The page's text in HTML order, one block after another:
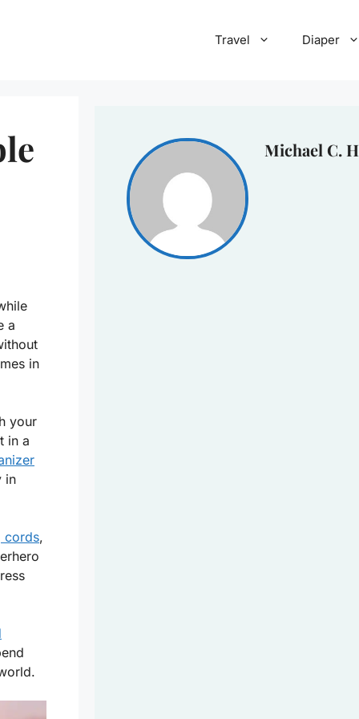
Travel Diaper
a
in
your
in a
in
cords,
Michael C.